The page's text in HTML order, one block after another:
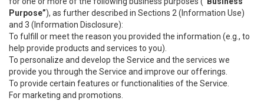
Purpose”), as further described in Sections 2 (Information Use)
and 3 (Information Disclosure):
To fulfill or meet the reason you provided the information (e.g., to
help provide products and services to you).
To personalize and develop the Service and the services we
provide you through the Service and improve our offerings.
To provide certain features or functionalities of the Service.
For marketing and promotions.